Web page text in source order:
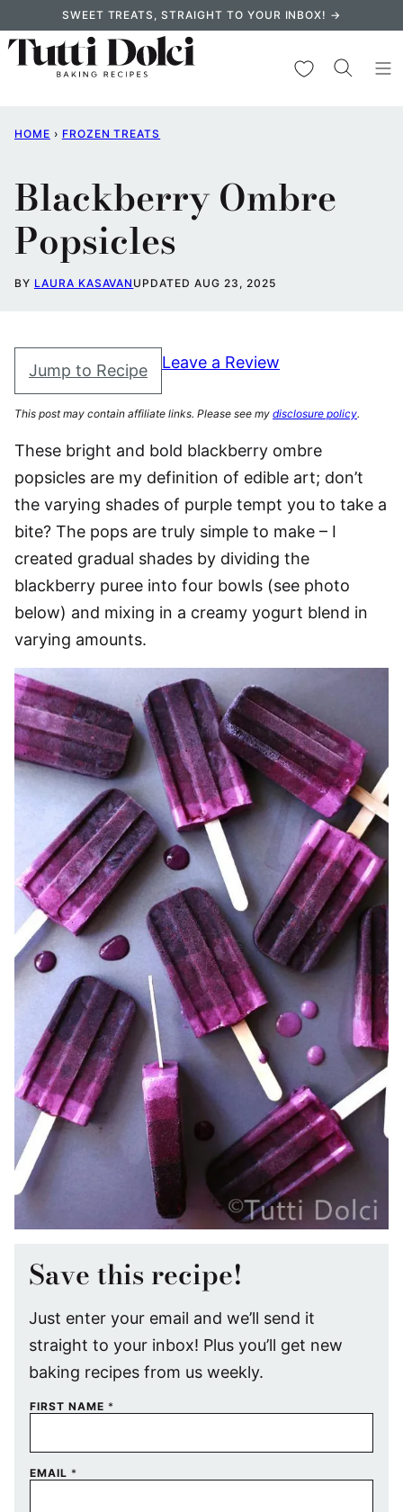
to
content
SWEET TREATS, STRAIGHT TO YOUR INBOX! →
My Favorites
HOME › FROZEN TREATS
Blackberry Ombre
Popsicles
BY LAURA KASAVAN UPDATED AUG 23, 2025
Jump to Recipe Leave a Review
This post may contain affiliate links. Please see my disclosure policy.
These bright and bold blackberry ombre
popsicles are my definition of edible art; don’t
the varying shades of purple tempt you to take a
bite? The pops are truly simple to make – I
created gradual shades by dividing the
blackberry puree into four bowls (see photo
below) and mixing in a creamy yogurt blend in
varying amounts.
Save this recipe!
Just enter your email and we’ll send it
straight to your inbox! Plus you’ll get new
baking recipes from us weekly.
FIRST NAME *
EMAIL *